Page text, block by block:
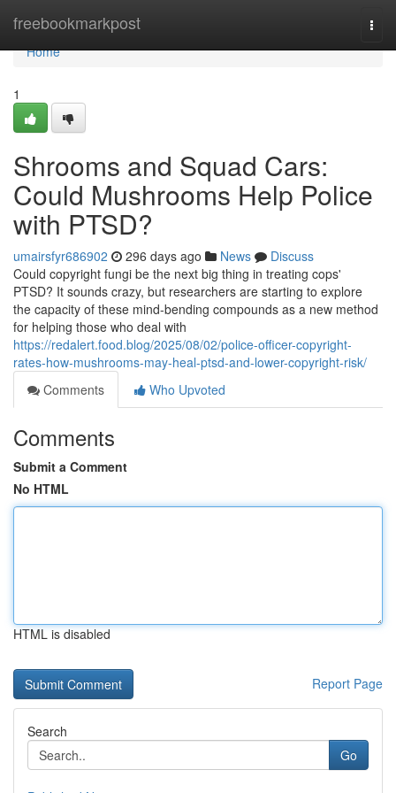
freebookmarkpost
Home
Home
1
Shrooms and Squad Cars:
Could Mushrooms Help Police
with PTSD?
umairsfyr686902 296 days ago News
Discuss
Could copyright fungi be the next big thing in treating cops'
PTSD? It sounds crazy, but researchers are starting to explore
the capacity of these mind-bending compounds as a new method
for helping those who deal with
https://redalert.food.blog/2025/08/02/police-officer-copyright-
rates-how-mushrooms-may-heal-ptsd-and-lower-copyright-risk/
Comments
Who Upvoted
Comments
Submit a Comment
No HTML
HTML is disabled
Report Page
Search
Go